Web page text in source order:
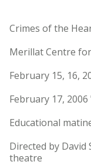
Crimes of the
Merillat Centre
February 15, 16,
February 17, 2006
Educational
Directed by
theatre